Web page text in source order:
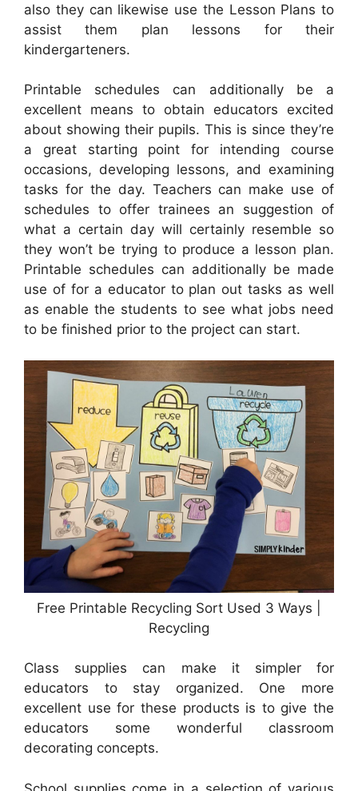
also they can likewise use the Lesson Plans to
assist them plan lessons for their
kindergarteners.
Printable schedules can additionally be a
excellent means to obtain educators excited
about showing their pupils. This is since they’re
a great starting point for intending course
occasions, developing lessons, and examining
tasks for the day. Teachers can make use of
schedules to offer trainees an suggestion of
what a certain day will certainly resemble so
they won’t be trying to produce a lesson plan.
Printable schedules can additionally be made
use of for a educator to plan out tasks as well
as enable the students to see what jobs need
to be finished prior to the project can start.
Free Printable Recycling Sort Used 3 Ways |
Recycling
Class supplies can make it simpler for
educators to stay organized. One more
excellent use for these products is to give the
educators some wonderful classroom
decorating concepts.